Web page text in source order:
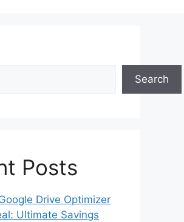
Search
Posts
Drive Optimizer
Ultimate Savings